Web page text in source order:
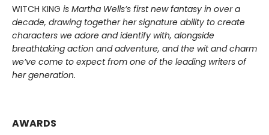
WITCH KING is Martha Wells’s first new fantasy in over a
decade, drawing together her signature ability to create
characters we adore and identify with, alongside
breathtaking action and adventure, and the wit and charm
we’ve come to expect from one of the leading writers of
her generation.
AWARDS